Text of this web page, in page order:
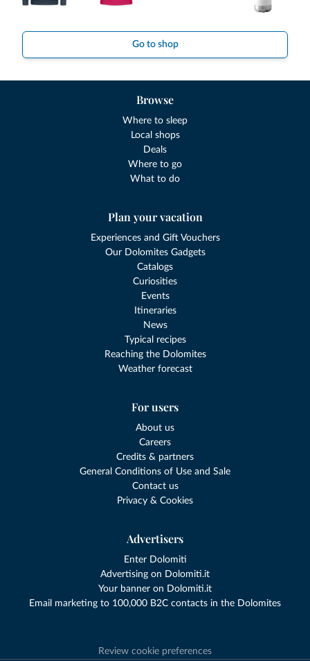
Go to shop
Browse
Where to sleep
Local shops
Deals
Where to go
What to do
Plan your vacation
Experiences and Gift Vouchers
Our Dolomites Gadgets
Catalogs
Curiosities
Events
Itineraries
News
Typical recipes
Reaching the Dolomites
Weather forecast
For users
About us
Careers
Credits & partners
General Conditions of Use and Sale
Contact us
Privacy & Cookies
Advertisers
Enter Dolomiti
Advertising on Dolomiti.it
Your banner on Dolomiti.it
Email marketing to 100,000 B2C contacts in the Dolomites
Review cookie preferences